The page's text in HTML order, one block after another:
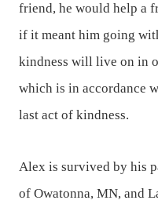
friend, he would help a
if it meant him going
kindness will live on in
which is in accordance
last act of kindness.
Alex is survived by his
of Owatonna, MN, and